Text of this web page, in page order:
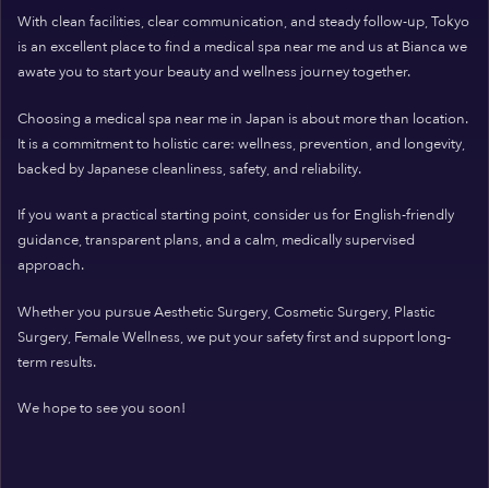
With clean facilities, clear communication, and steady follow-up, Tokyo
is an excellent place to find a medical spa near me and us at Bianca we
awate you to start your beauty and wellness journey together.
Choosing a medical spa near me in Japan is about more than location.
It is a commitment to holistic care: wellness, prevention, and longevity,
backed by Japanese cleanliness, safety, and reliability.
If you want a practical starting point, consider us for English-friendly
guidance, transparent plans, and a calm, medically supervised
approach.
Whether you pursue Aesthetic Surgery, Cosmetic Surgery, Plastic
Surgery, Female Wellness, we put your safety first and support long-
term results.
We hope to see you soon!